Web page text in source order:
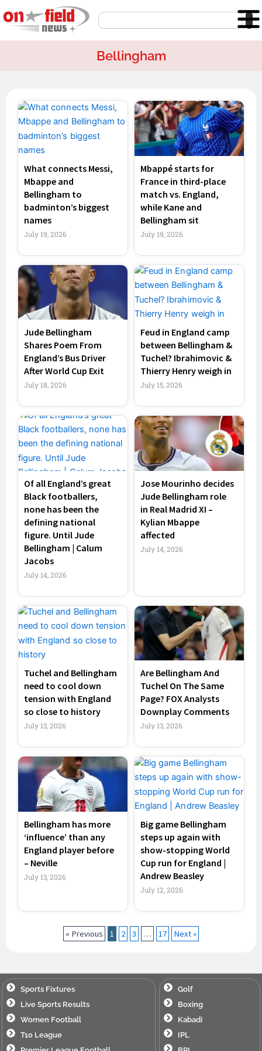
to
content
Search
Bellingham
What connects Messi,
Mbappe and
Bellingham to
badminton’s biggest
names
July 19, 2026
Mbappé starts for
France in third-place
match vs. England,
while Kane and
Bellingham sit
July 19, 2026
Jude Bellingham
Shares Poem From
England’s Bus Driver
After World Cup Exit
July 18, 2026
Feud in England camp
between Bellingham &
Tuchel? Ibrahimovic &
Thierry Henry weigh in
July 15, 2026
Of all England’s great
Black footballers,
none has been the
defining national
figure. Until Jude
Bellingham | Calum
Jacobs
July 14, 2026
Jose Mourinho decides
Jude Bellingham role
in Real Madrid XI –
Kylian Mbappe
affected
July 14, 2026
Tuchel and Bellingham
need to cool down
tension with England
so close to history
July 13, 2026
Are Bellingham And
Tuchel On The Same
Page? FOX Analysts
Downplay Comments
July 13, 2026
Bellingham has more
‘influence’ than any
England player before
– Neville
July 13, 2026
Big game Bellingham
steps up again with
show-stopping World
Cup run for England |
Andrew Beasley
July 12, 2026
« Previous
Page
1
Page
2
Page
3 …
Page
17 Next »
Sports Fixtures
Live Sports Results
Women Football
T10 League
Golf
Boxing
Kabadi
IPL